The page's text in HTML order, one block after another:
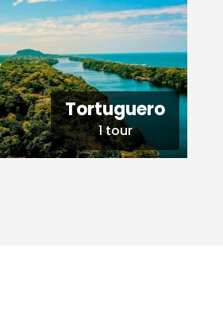
Tortuguero
1 tour